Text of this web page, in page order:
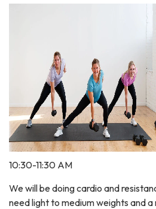
10:30-11:30 AM
We will be doing cardio and
need light to medium weights and